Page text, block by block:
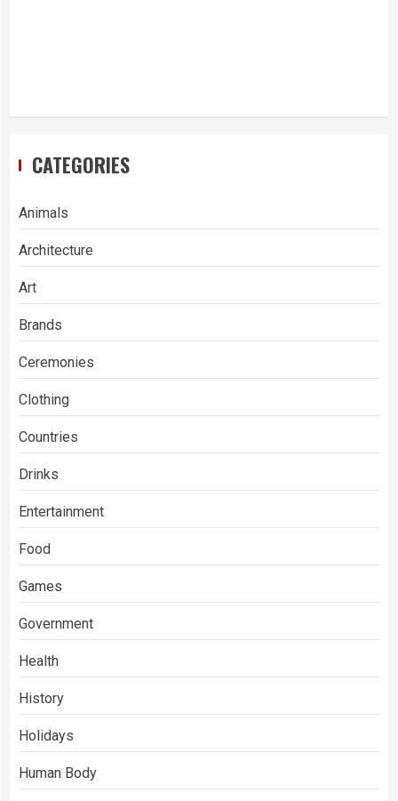
CATEGORIES
Animals
Architecture
Art
Brands
Ceremonies
Clothing
Countries
Drinks
Entertainment
Food
Games
Government
Health
History
Holidays
Human Body